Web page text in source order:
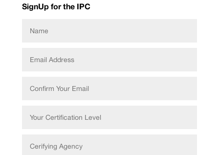
SignUp for the IPC